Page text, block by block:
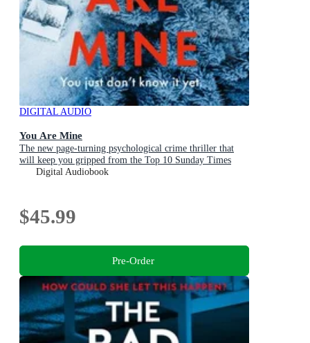
DIGITAL AUDIO
You Are Mine
The new page-turning psychological crime thriller that
will keep you gripped from the Top 10 Sunday Times
bestselling author
Digital Audiobook
$45.99
Pre-Order